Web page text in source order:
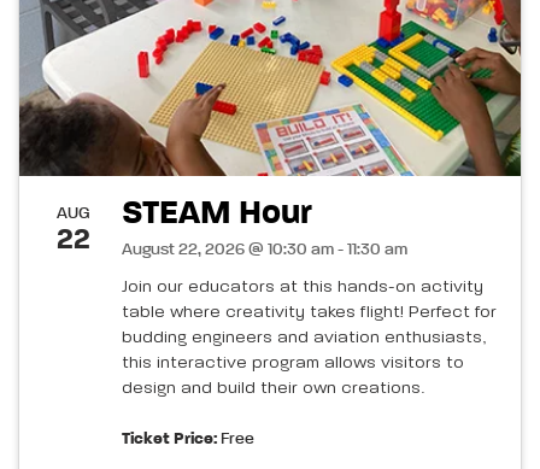
AUG
22
STEAM Hour
August 22, 2026 @ 10:30 am - 11:30 am
Join our educators at this hands-on activity
table where creativity takes flight! Perfect for
budding engineers and aviation enthusiasts,
this interactive program allows visitors to
design and build their own creations.
Ticket Price: Free